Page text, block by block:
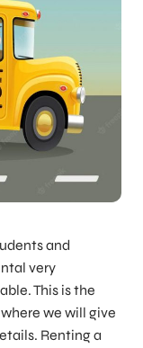
and
very
This is the
we will give
Renting a